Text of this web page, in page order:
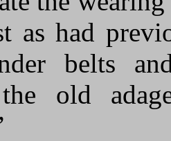
as had
belts
the old